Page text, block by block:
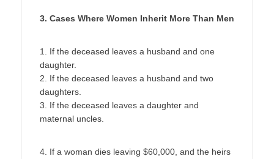
3. Cases Where Women Inherit More Than Men
1. If the deceased leaves a husband and one
daughter.
2. If the deceased leaves a husband and two
daughters.
3. If the deceased leaves a daughter and
maternal uncles.
4. If a woman dies leaving $60,000, and the heirs